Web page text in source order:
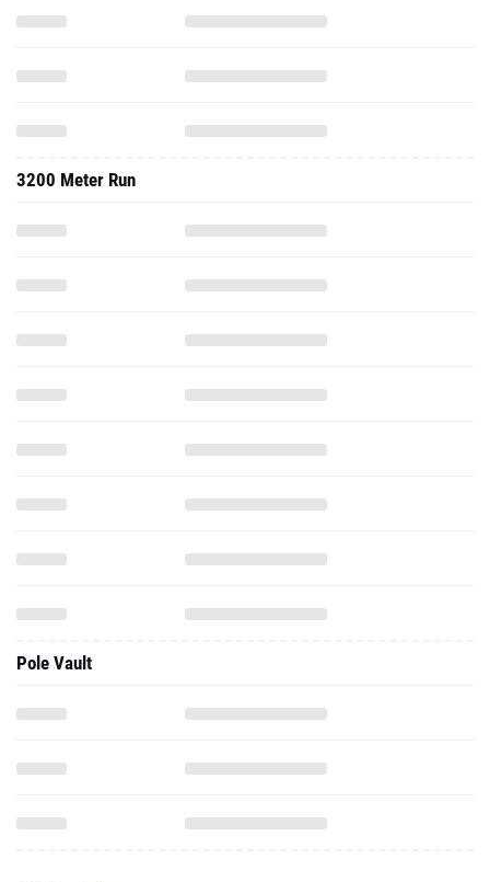
3200 Meter Run
Pole Vault